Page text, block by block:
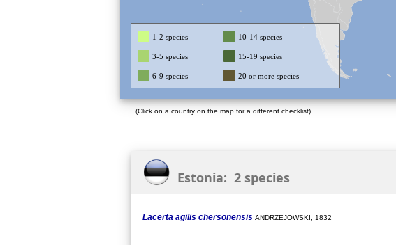
1-2 species 10-14 species
3-5 species 15-19 species
6-9 species 20 or more species
(Click on a country on the map for a different checklist)
Estonia: 2 species
Lacerta agilis chersonensis ANDRZEJOWSKI, 1832